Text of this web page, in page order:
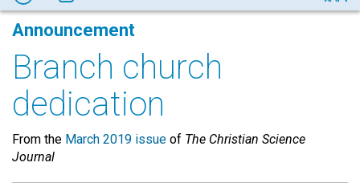
Announcement
Branch church
dedication
From the March 2019 issue of The Christian Science
Journal